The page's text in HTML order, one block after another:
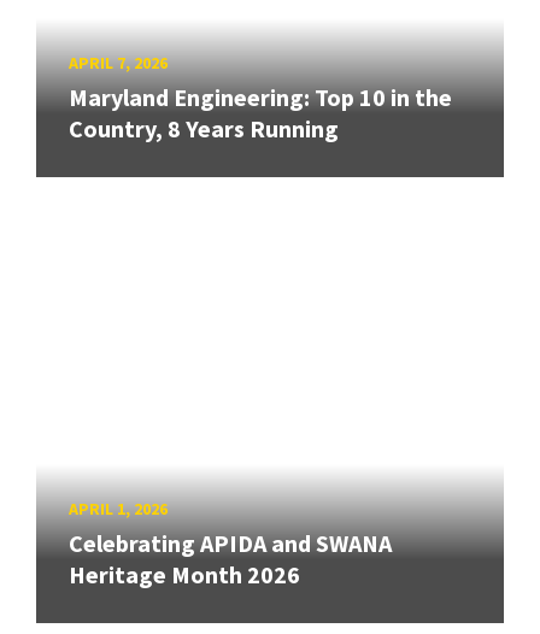
APRIL 7, 2026
Maryland Engineering: Top 10 in the
Country, 8 Years Running
APRIL 1, 2026
Celebrating APIDA and SWANA
Heritage Month 2026